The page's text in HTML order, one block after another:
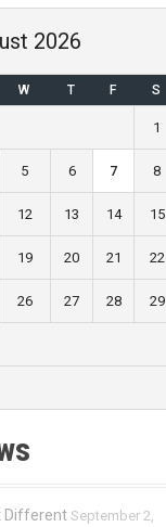
2026
W T F S
1
5 6 7 8
12 13 14 15
19 20 21 22
26 27 28 29
Different September 2,